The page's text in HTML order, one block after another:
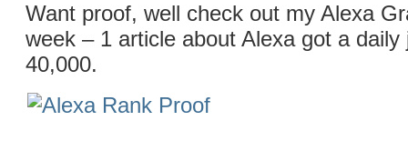
Want proof, well check out my Alexa
week – 1 article about Alexa got a daily
40,000.